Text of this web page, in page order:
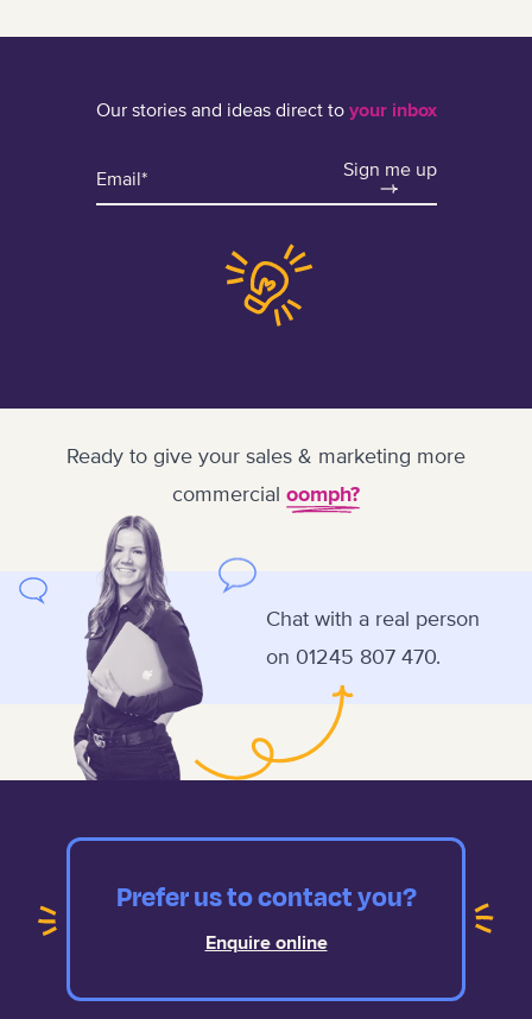
Our stories and ideas direct to your inbox
Sign me up
Ready to give your sales & marketing more
commercial oomph?
Chat with a real person
on 01245 807 470.
Prefer us to contact you?
Enquire online